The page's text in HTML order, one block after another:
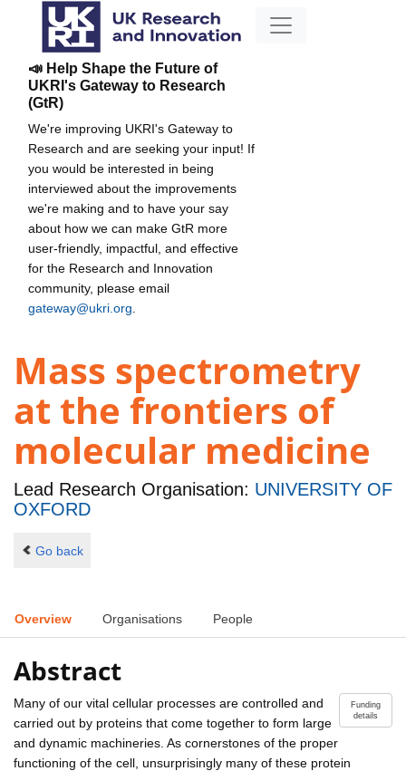
📣 Help Shape the Future of
UKRI's Gateway to Research
(GtR)
We're improving UKRI's Gateway to
Research and are seeking your input! If
you would be interested in being
interviewed about the improvements
we're making and to have your say
about how we can make GtR more
user-friendly, impactful, and effective
for the Research and Innovation
community, please email
gateway@ukri.org
Mass spectrometry
at the frontiers of
molecular medicine
Lead Research Organisation: UNIVERSITY OF
OXFORD
Go back
Overview Organisations People
Abstract
Funding
details
Many of our vital cellular processes are controlled and
carried out by proteins that come together to form large
and dynamic machineries. As cornerstones of the proper
functioning of the cell, unsurprisingly many of these protein